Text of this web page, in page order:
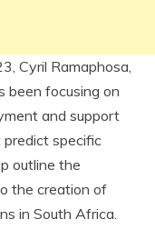
Cyril Ramaphosa,
been focusing on
and support
specific
outline the
the creation of
in South Africa.